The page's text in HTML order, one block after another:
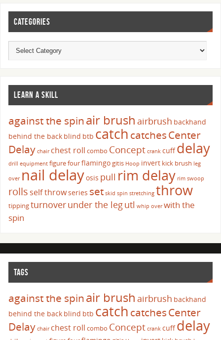
CATEGORIES
LEARN A SKILL
against the spinair brush airbrush backhand
behind the back blind btb catch catchesCenter
Delay chair chest roll combo Concept crank cuffdelay
drill equipment figure fourflamingogitis Hoop invert kick brush leg
over nail delayosis pull rim delay rim swoop
rolls self throwseries set skid spin stretching throw
tippingturnoverunder the legutl whip over with the
spin
TAGS
against the spinair brush airbrush backhand
behind the back blind btb catch catchesCenter
Delay chair chest roll combo Concept crank cuffdelay